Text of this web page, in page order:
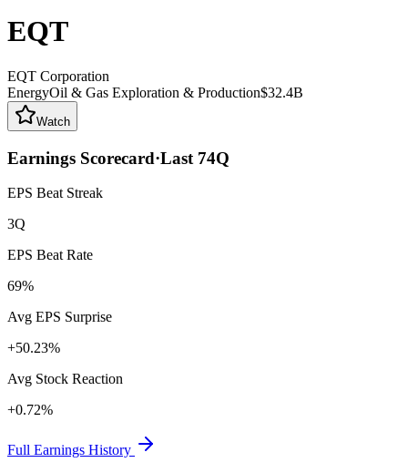
EQT
EQT Corporation
EnergyOil & Gas Exploration & Production$32.4B
Watch
Earnings Scorecard·Last 74Q
EPS Beat Streak
3Q
EPS Beat Rate
69%
Avg EPS Surprise
+50.23%
Avg Stock Reaction
+0.72%
Full Earnings History